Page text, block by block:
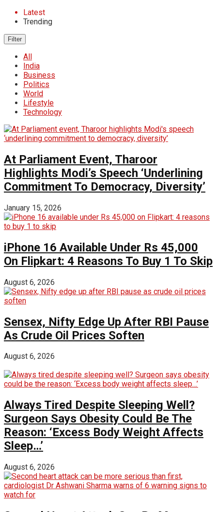
Latest
Trending
Filter
All
India
Business
Politics
World
Lifestyle
Technology
At Parliament Event, Tharoor
Highlights Modi’s Speech ‘Underlining
Commitment To Democracy, Diversity’
January 15, 2026
iPhone 16 Available Under Rs 45,000
On Flipkart: 4 Reasons To Buy 1 To Skip
August 6, 2026
Sensex, Nifty Edge Up After RBI Pause
As Crude Oil Prices Soften
August 6, 2026
Always Tired Despite Sleeping Well?
Surgeon Says Obesity Could Be The
Reason: ‘Excess Body Weight Affects
Sleep…’
August 6, 2026